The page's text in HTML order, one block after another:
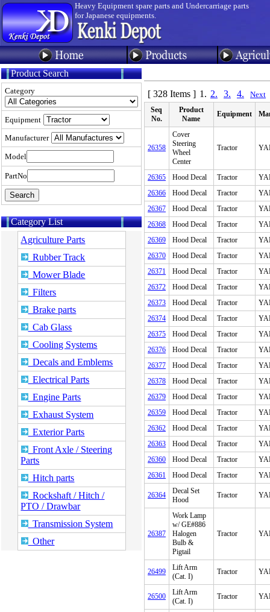
Heavy Equipment spare parts and Undercarriage parts
for Japanese equipments.
Product Search
Category
Equipment
Manufacturer
Model
PartNo
Category List
Agriculture Parts
Rubber Track
Mower Blade
Filters
Brake parts
Cab Glass
Cooling Systems
Decals and Emblems
Electrical Parts
Engine Parts
Exhaust System
Exterior Parts
Front Axle / Steering
Parts
Hitch parts
Rockshaft / Hitch /
PTO / Drawbar
Transmission System
Other
[ 328 Items ] 1. 2. 3. 4. Next
Seq
No.
Product
Name
Equipment
26358
Cover
Steering
Wheel
Center
Tractor
26365 Hood Decal Tractor
26366
Hood Decal Tractor
26367
Hood Decal Tractor
26368
Hood Decal Tractor
26369
Hood Decal Tractor
26370
Hood Decal Tractor
26371
Hood Decal Tractor
26372
Hood Decal Tractor
26373
Hood Decal Tractor
26374
Hood Decal Tractor
26375
Hood Decal Tractor
26376
Hood Decal Tractor
26377
Hood Decal Tractor
26378
Hood Decal Tractor
26379
Hood Decal Tractor
26359
Hood Decal Tractor
26362
Hood Decal Tractor
26363
Hood Decal Tractor
26360
Hood Decal Tractor
26361
Hood Decal Tractor
26364
Decal Set
Hood
Tractor
26387
Work Lamp
w/ GE#886
Halogen
Bulb &
Pigtail
Tractor
26499
Lift Arm
(Cat. I)
Tractor
26500
Lift Arm
(Cat. I)
Tractor